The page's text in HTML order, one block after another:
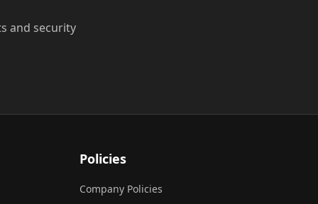
and security
Policies
Company Policies